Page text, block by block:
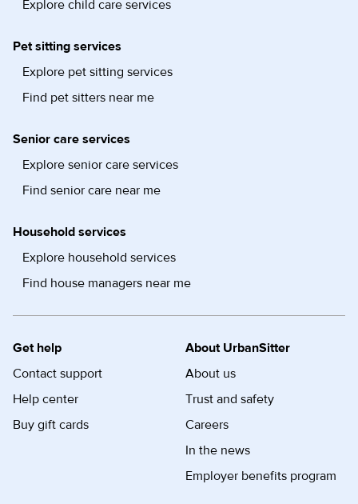
Explore child care services
Pet sitting services
Explore pet sitting services
Find pet sitters near me
Senior care services
Explore senior care services
Find senior care near me
Household services
Explore household services
Find house managers near me
Get help
Contact support
Help center
Buy gift cards
About UrbanSitter
About us
Trust and safety
Careers
In the news
Employer benefits program